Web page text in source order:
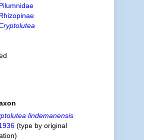
lindemanensis
(type by original